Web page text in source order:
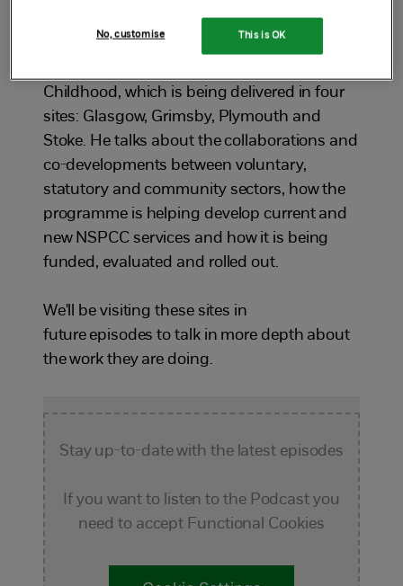
Brown, the NSPCC's Head of Development
and Impact about the programme. Jon
Childhood, which is being delivered in four
sites: Glasgow, Grimsby, Plymouth and
Stoke. He talks about the collaborations and
co-developments between voluntary,
statutory and community sectors, how the
programme is helping develop current and
new NSPCC services and how it is being
funded, evaluated and rolled out.
We'll be visiting these sites in
future episodes to talk in more depth about
the work they are doing.
Stay up-to-date with the latest episodes
If you want to listen to the Podcast you
need to accept Functional Cookies
This is OK
No, customise